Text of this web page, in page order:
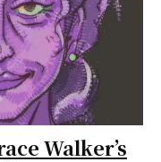
Walker’s